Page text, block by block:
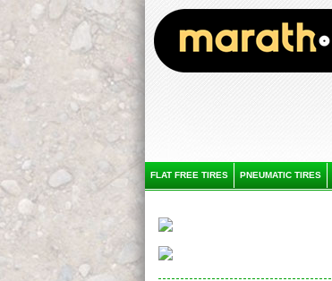
FLAT FREE TIRES PNEUMATIC TIRES